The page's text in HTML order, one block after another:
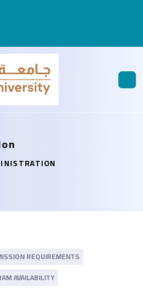
REQUIREMENTS
AVAILABILITY